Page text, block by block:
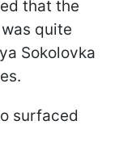
that the
quite
Sokolovka
surfaced